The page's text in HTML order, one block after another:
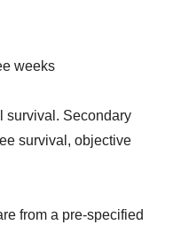
weeks
survival. Secondary
survival, objective
from a pre-specified